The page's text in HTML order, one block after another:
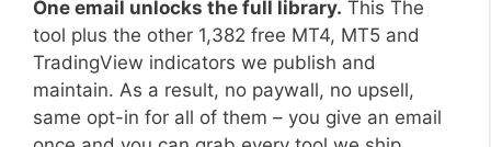
One email unlocks the full library. This The
tool plus the other 1,382 free MT4, MT5 and
TradingView indicators we publish and
maintain. As a result, no paywall, no upsell,
same opt-in for all of them – you give an email